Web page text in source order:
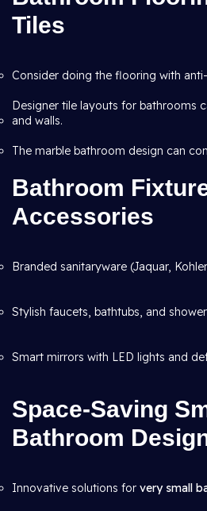
Tiles
Consider doing the flooring with
Designer tile layouts for bathrooms
and walls.
The marble bathroom design can
Bathroom
Accessories
Branded sanitaryware (Jaquar,
Stylish faucets, bathtubs, and
Smart mirrors with LED lights and
Space-Saving
Bathroom
Innovative solutions for very small